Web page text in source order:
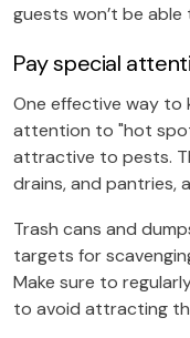
guests won’t be able
Pay special
One effective way to
attention to "hot
attractive to pests.
drains, and pantries,
Trash cans and
targets for
Make sure to
to avoid attracting